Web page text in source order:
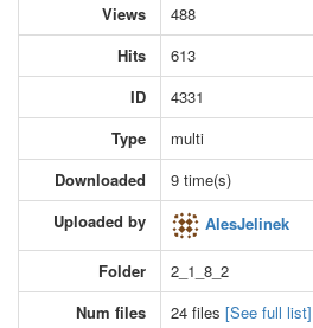
Views
488
Hits
613
ID
4331
Type
multi
Downloaded
9 time(s)
Uploaded by
AlesJelinek
Folder
2_1_8_2
Num files
24 files [See full list]